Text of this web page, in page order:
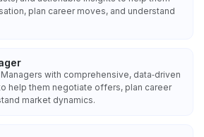
plan career moves, and understand
with comprehensive, data‑driven
help them negotiate offers, plan career
market dynamics.